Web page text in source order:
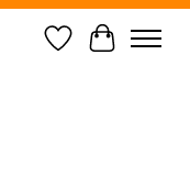
Wish List
Cart